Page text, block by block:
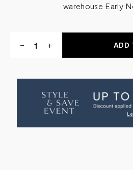
warehouse Early
DECREASE
QUANTITY
LEATHER
OTTOMAN
-
INCREASE
QUANTITY
LEATHER
OTTOMAN
+